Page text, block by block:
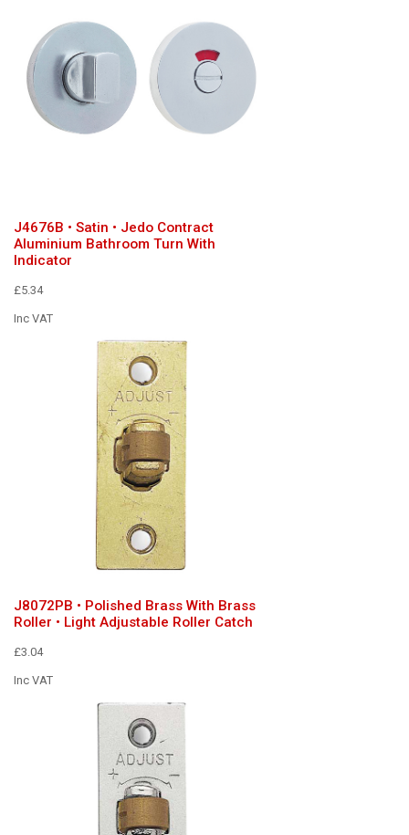
J4676B • Satin • Jedo Contract
Aluminium Bathroom Turn With
Indicator
£5.34
Inc VAT
J8072PB • Polished Brass With Brass
Roller • Light Adjustable Roller Catch
£3.04
Inc VAT